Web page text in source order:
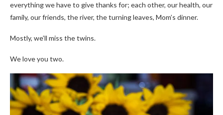
everything we have to give thanks for; each other, our health, our
family, our friends, the river, the turning leaves, Mom’s dinner.
Mostly, we’ll miss the twins.
We love you two.